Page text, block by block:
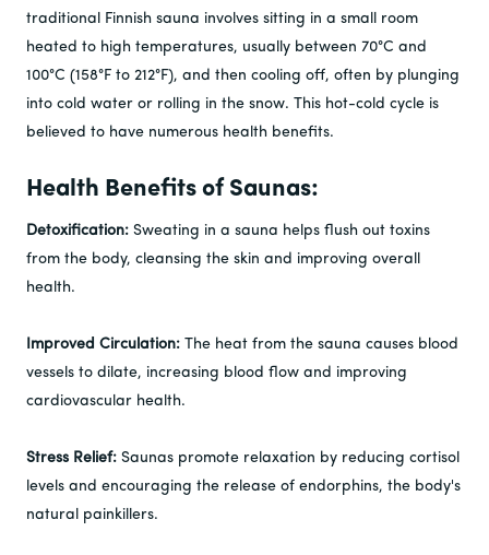
traditional Finnish sauna involves sitting in a small room
heated to high temperatures, usually between 70°C and
100°C (158°F to 212°F), and then cooling off, often by plunging
into cold water or rolling in the snow. This hot-cold cycle is
believed to have numerous health benefits.
Health Benefits of Saunas:
Detoxification: Sweating in a sauna helps flush out toxins
from the body, cleansing the skin and improving overall
health.
Improved Circulation: The heat from the sauna causes blood
vessels to dilate, increasing blood flow and improving
cardiovascular health.
Stress Relief: Saunas promote relaxation by reducing cortisol
levels and encouraging the release of endorphins, the body's
natural painkillers.